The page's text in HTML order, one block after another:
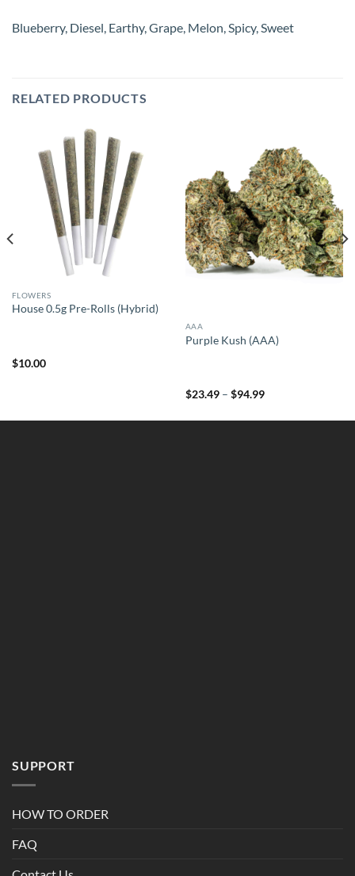
Blueberry, Diesel, Earthy, Grape, Melon, Spicy, Sweet
RELATED PRODUCTS
FLOWERS
House 0.5g Pre-Rolls (Hybrid)
$10.00
AAA
Purple Kush (AAA)
$23.49 – $94.99Price
through
SUPPORT
HOW TO ORDER
FAQ